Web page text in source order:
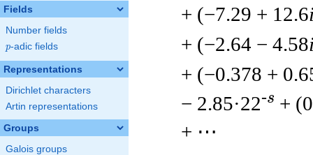
Fields
Number fields
p
p-adic fields
Representations
Dirichlet characters
Artin representations
Groups
Galois groups
+ (−7.29 + 12.6
+ (−2.64 − 4.58
+ (−0.378 +
− 2.85·22-s +
+ ⋯